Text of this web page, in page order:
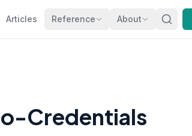
Articles Reference About
Credentials